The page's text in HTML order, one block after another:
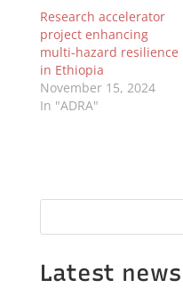
Research accelerator
project enhancing
multi-hazard resilience
in Ethiopia
November 15, 2024
In "ADRA"
Latest news